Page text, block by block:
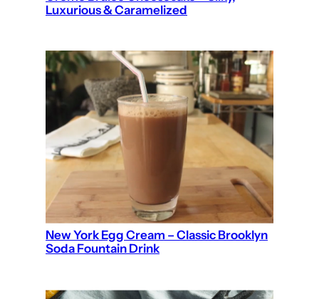
Luxurious & Caramelized
New York Egg Cream – Classic Brooklyn
Soda Fountain Drink